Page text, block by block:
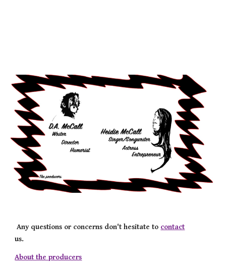
Any questions or concerns don't hesitate to contact
us.
About the producers